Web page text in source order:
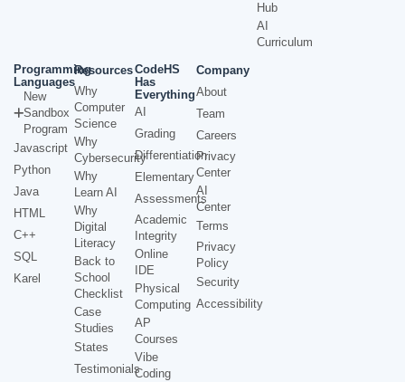
Hub
AI
Curriculum
Programming
Languages
New
Sandbox
Program
Javascript
Python
Java
HTML
C++
SQL
Karel
Resources
Why
Computer
Science
Why
Cybersecurity
Why
Learn AI
Why
Digital
Literacy
Back to
School
Checklist
Case
Studies
States
Testimonials
CodeHS
Has
Everything
AI
Grading
Differentiation
Elementary
Assessments
Academic
Integrity
Online
IDE
Physical
Computing
AP
Courses
Vibe
Coding
Company
About
Team
Careers
Privacy
Center
AI
Center
Terms
Privacy
Policy
Security
Accessibility